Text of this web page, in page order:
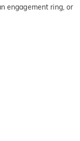
engagement ring, or